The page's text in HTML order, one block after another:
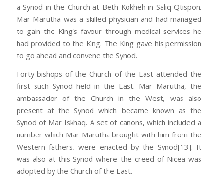
a Synod in the Church at Beth Kokheh in Saliq Qtispon.
Mar Marutha was a skilled physician and had managed
to gain the King’s favour through medical services he
had provided to the King. The King gave his permission
to go ahead and convene the Synod.
Forty bishops of the Church of the East attended the
first such Synod held in the East. Mar Marutha, the
ambassador of the Church in the West, was also
present at the Synod which became known as the
Synod of Mar Iskhaq. A set of canons, which included a
number which Mar Marutha brought with him from the
Western fathers, were enacted by the Synod[13]. It
was also at this Synod where the creed of Nicea was
adopted by the Church of the East.